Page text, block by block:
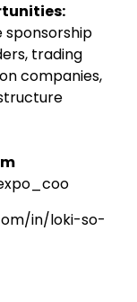
sponsorship
trading
companies,
in/loki-so-